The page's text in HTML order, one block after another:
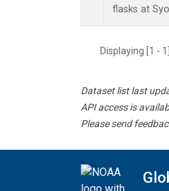
flasks at
Displaying [1 -
Dataset list last
API access is
Please send